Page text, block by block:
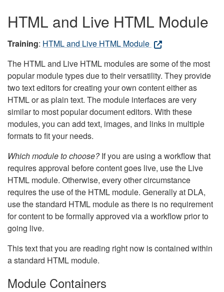
HTML and Live HTML Module
Training: HTML and Live HTML Module
The HTML and Live HTML modules are some of the most
popular module types due to their versatility. They provide
two text editors for creating your own content either as
HTML or as plain text. The module interfaces are very
similar to most popular document editors. With these
modules, you can add text, images, and links in multiple
formats to fit your needs.
Which module to choose?If you are using a workflow that
requires approval before content goes live, use the Live
HTML module. Otherwise, every other circumstance
requires the use of the HTML module. Generally at DLA,
use the standard HTML module as there is no requirement
for content to be formally approved via a workflow prior to
going live.
This text that you are reading right now is contained within
a standard HTML module.
Module Containers